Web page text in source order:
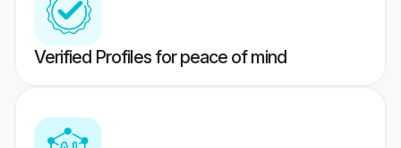
Verified Profiles for peace of mind